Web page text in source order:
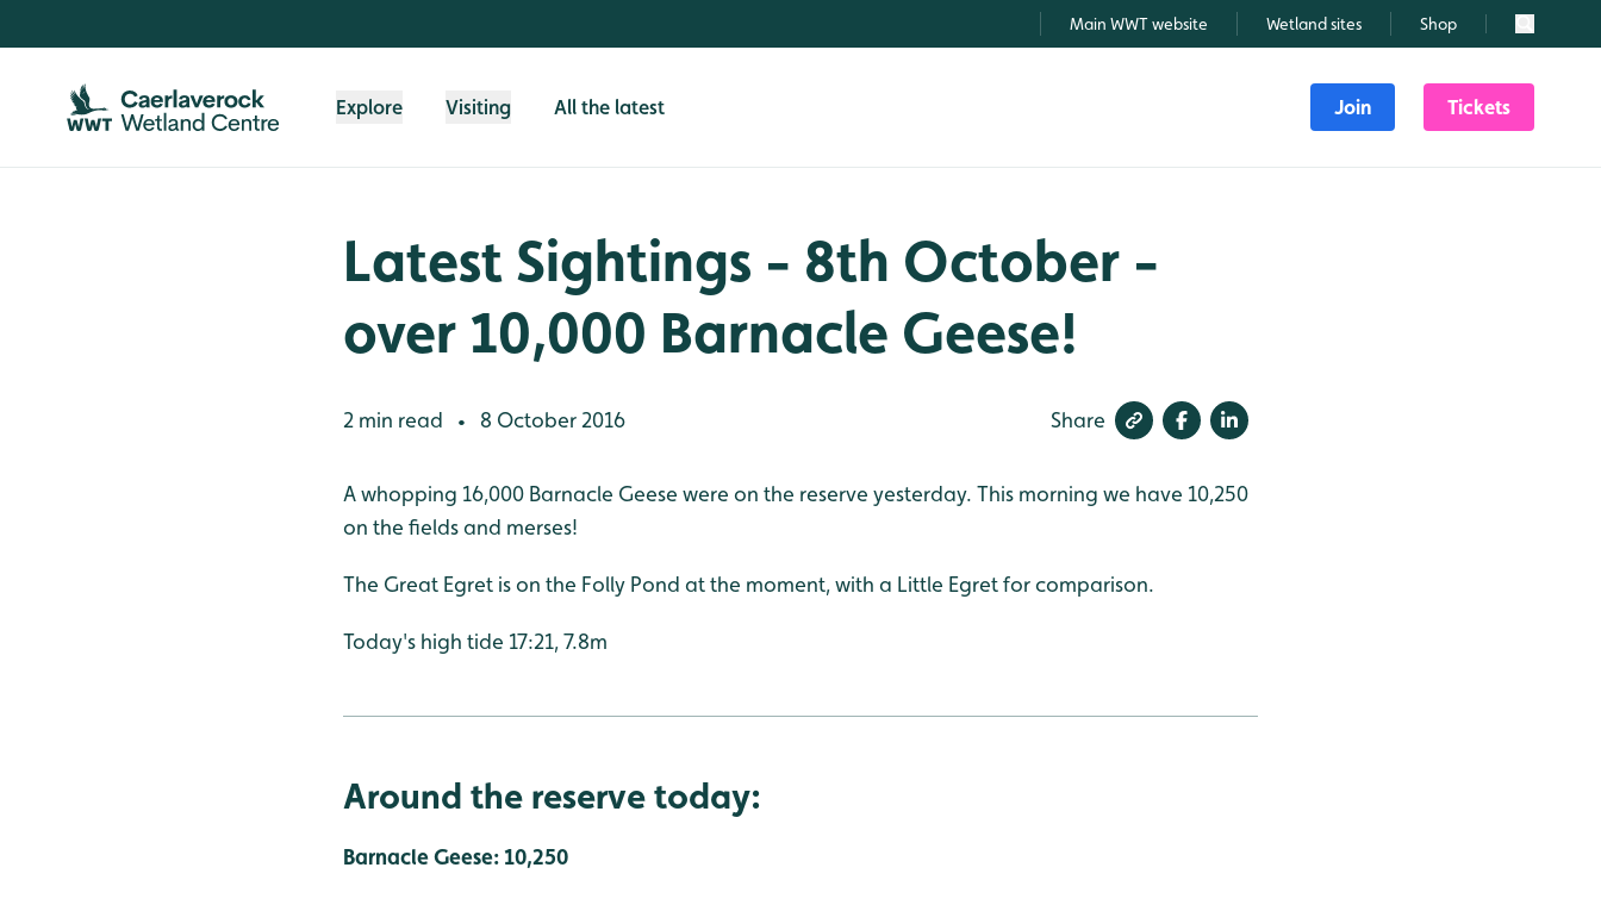
Main WWT website Wetland sites Shop Search
Explore Visiting All the latest Join Tickets
Latest Sightings - 8th October -
over 10,000 Barnacle Geese!
2 min read • 8 October 2016 Share
A whopping 16,000 Barnacle Geese were on the reserve yesterday. This morning we have 10,250
on the fields and merses!
The Great Egret is on the Folly Pond at the moment, with a Little Egret for comparison.
Today's high tide 17:21, 7.8m
Around the reserve today:
Barnacle Geese: 10,250